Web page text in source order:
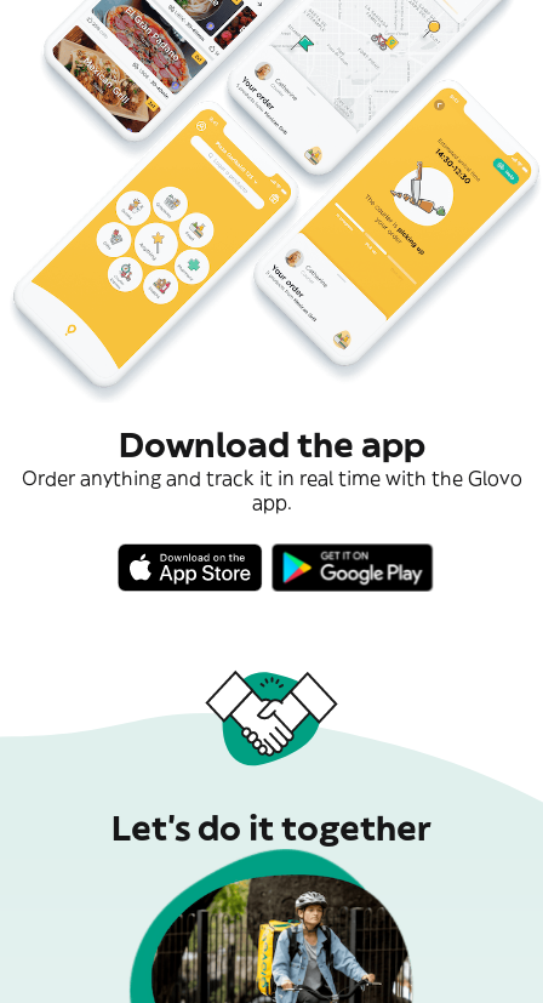
Download the app
Order anything and track it in real time with the Glovo
app.
Let’s do it together